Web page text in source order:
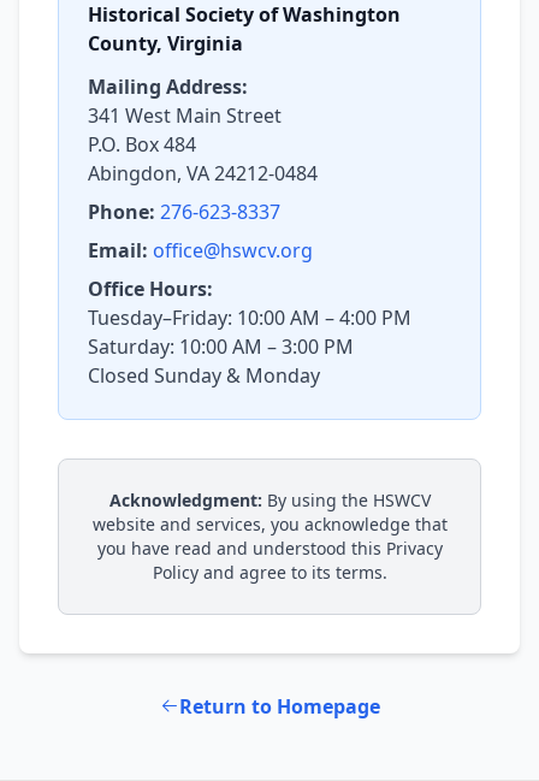
Historical Society of Washington
County, Virginia
Mailing Address:
341 West Main Street
P.O. Box 484
Abingdon, VA 24212-0484
Phone: 276-623-8337
Email: office@hswcv.org
Office Hours:
Tuesday–Friday: 10:00 AM – 4:00 PM
Saturday: 10:00 AM – 3:00 PM
Closed Sunday & Monday
Acknowledgment: By using the HSWCV
website and services, you acknowledge that
you have read and understood this Privacy
Policy and agree to its terms.
Return to Homepage